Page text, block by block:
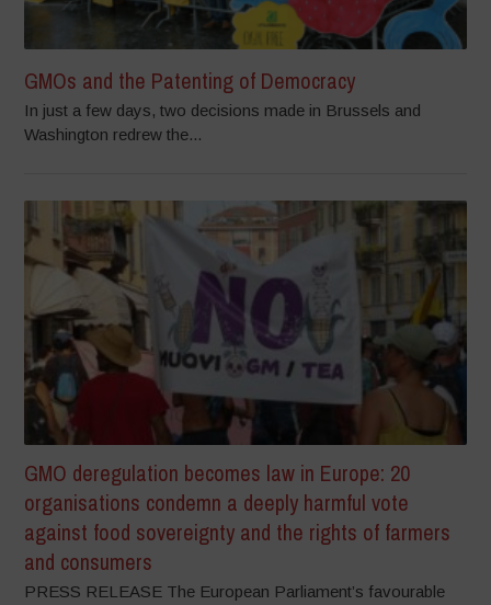
GMOs and the Patenting of Democracy
In just a few days, two decisions made in Brussels and
Washington redrew the...
GMO deregulation becomes law in Europe: 20
organisations condemn a deeply harmful vote
against food sovereignty and the rights of farmers
and consumers
PRESS RELEASE The European Parliament’s favourable